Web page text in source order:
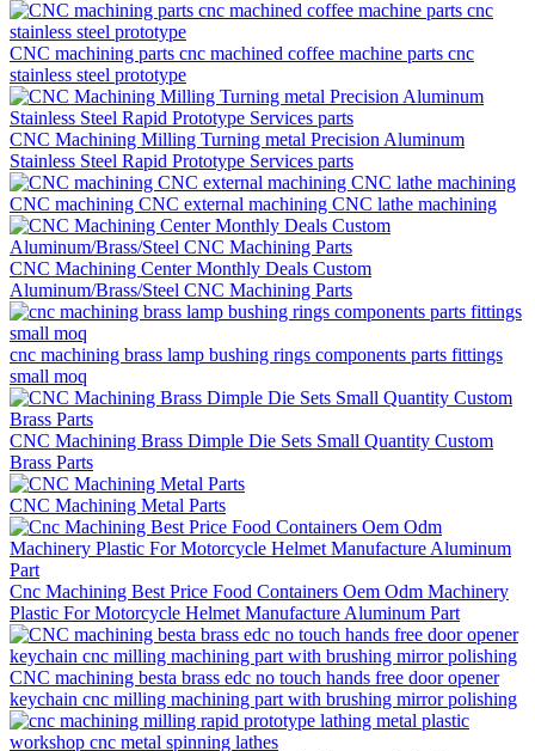
CNC machining parts cnc machined coffee machine parts cnc
stainless steel prototype
CNC Machining Milling Turning metal Precision Aluminum
Stainless Steel Rapid Prototype Services parts
CNC machining CNC external machining CNC lathe machining
CNC Machining Center Monthly Deals Custom
Aluminum/Brass/Steel CNC Machining Parts
cnc machining brass lamp bushing rings components parts fittings
small moq
CNC Machining Brass Dimple Die Sets Small Quantity Custom
Brass Parts
CNC Machining Metal Parts
Cnc Machining Best Price Food Containers Oem Odm Machinery
Plastic For Motorcycle Helmet Manufacture Aluminum Part
CNC machining besta brass edc no touch hands free door opener
keychain cnc milling machining part with brushing mirror polishing